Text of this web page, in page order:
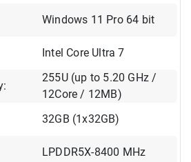
Windows 11 Pro 64 bit
Intel Core Ultra 7
255U (up to 5.20 GHz /
12Core / 12MB)
32GB (1x32GB)
LPDDR5X-8400 MHz